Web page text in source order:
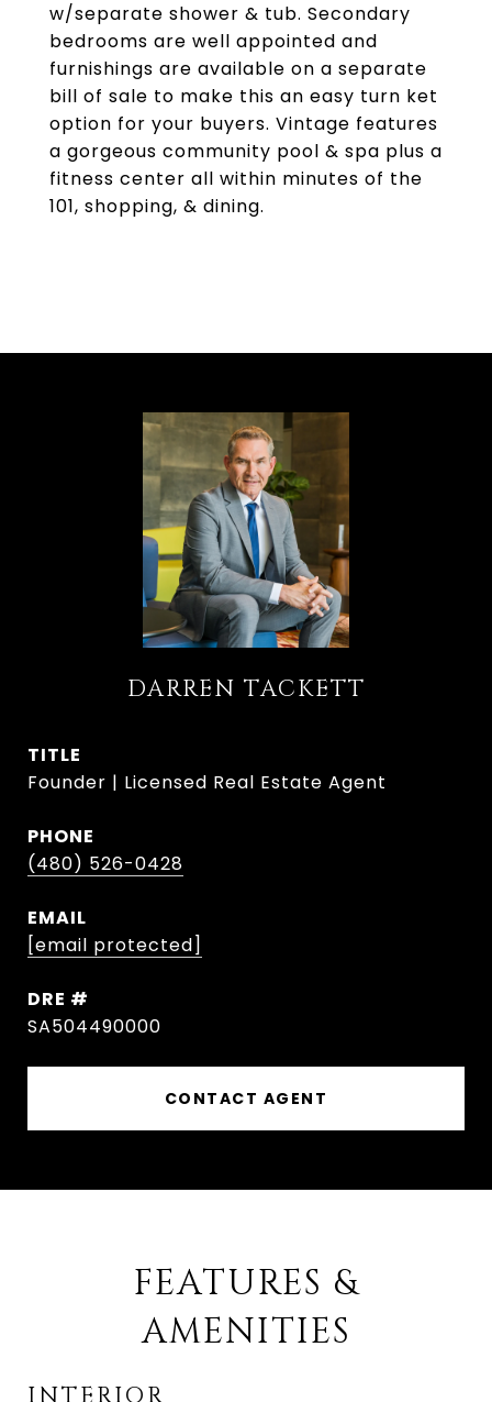
w/separate shower & tub. Secondary
bedrooms are well appointed and
furnishings are available on a separate
bill of sale to make this an easy turn ket
option for your buyers. Vintage features
a gorgeous community pool & spa plus a
fitness center all within minutes of the
101, shopping, & dining.
DARREN TACKETT
TITLE
Founder | Licensed Real Estate Agent
PHONE
(480) 526-0428
EMAIL
[email protected]
DRE #
SA504490000
CONTACT AGENT
FEATURES &
AMENITIES